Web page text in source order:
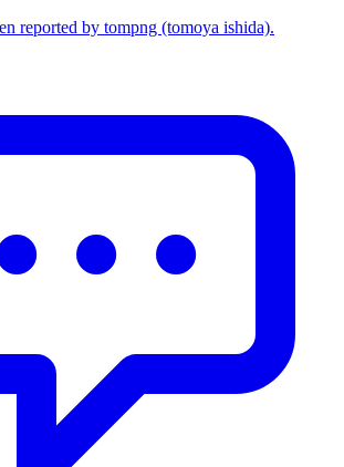
reported by tompng (tomoya ishida).